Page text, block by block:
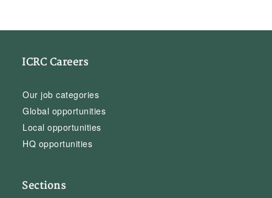
ICRC Careers
Our job categories
Global opportunities
Local opportunities
HQ opportunities
Sections